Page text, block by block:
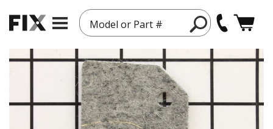
Model or Part #